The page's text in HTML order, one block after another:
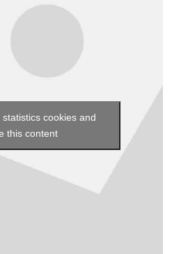
cookies and
this content